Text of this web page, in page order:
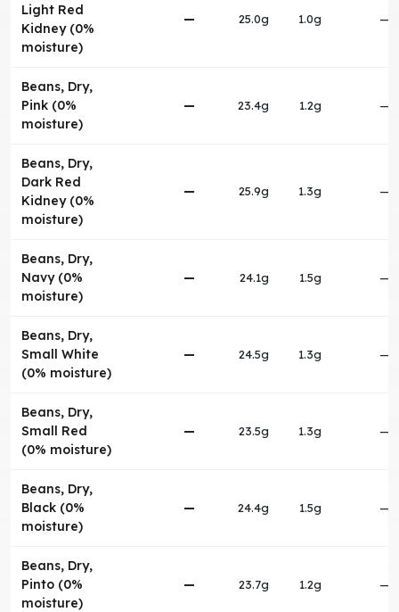
Light Red
Kidney (0%
moisture)
— 25.0g 1.0g —
Beans, Dry,
Pink (0%
moisture)
— 23.4g 1.2g —
Beans, Dry,
Dark Red
Kidney (0%
moisture)
— 25.9g 1.3g —
Beans, Dry,
Navy (0%
moisture)
— 24.1g 1.5g —
Beans, Dry,
Small White
(0% moisture)
— 24.5g 1.3g —
Beans, Dry,
Small Red
(0% moisture)
— 23.5g 1.3g —
Beans, Dry,
Black (0%
moisture)
— 24.4g 1.5g —
Beans, Dry,
Pinto (0%
moisture)
— 23.7g 1.2g —